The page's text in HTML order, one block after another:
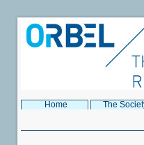
Home The